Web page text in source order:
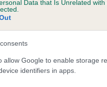
Data that Is Unrelated
allow Google to enable storage
identifiers in apps.